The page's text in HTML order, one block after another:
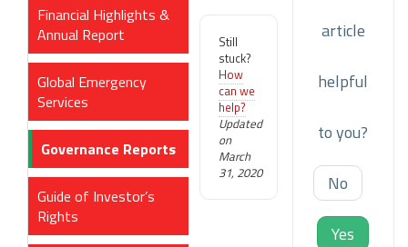
Financial Highlights &
Annual Report
Global Emergency
Services
Governance Reports
Guide of Investor’s
Rights
Still
stuck?
How
can we
help?
Updated
on
March
31, 2020
article
helpful
to you?
No
Yes